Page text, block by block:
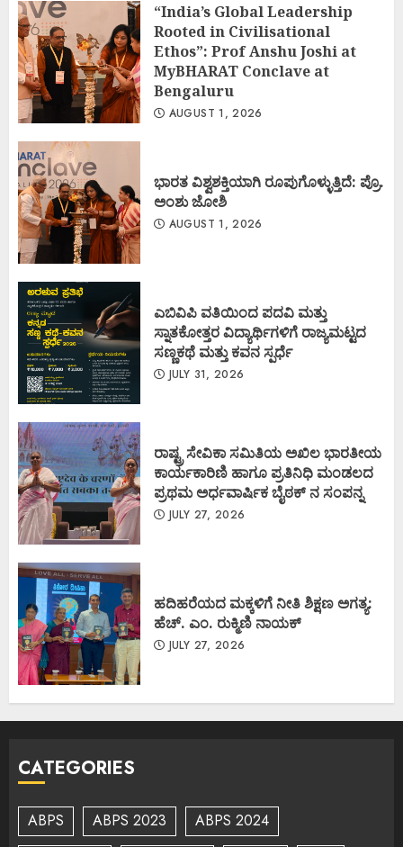
“India’s Global Leadership
Rooted in Civilisational
Ethos”: Prof Anshu Joshi at
MyBHARAT Conclave at
Bengaluru
AUGUST 1, 2026
ಭಾರತ ವಿಶ್ವಶಕ್ತಿಯಾಗಿ ರೂಪುಗೊಳ್ಳುತ್ತಿದೆ: ಪ್ರೊ.
ಅಂಶು ಜೋಶಿ
AUGUST 1, 2026
ಎಬಿವಿಪಿ ವತಿಯಿಂದ ಪದವಿ ಮತ್ತು
ಸ್ನಾತಕೋತ್ತರ ವಿದ್ಯಾರ್ಥಿಗಳಿಗೆ ರಾಜ್ಯಮಟ್ಟದ
ಸಣ್ಣಕಥೆ ಮತ್ತು ಕವನ ಸ್ಪರ್ಧೆ
JULY 31, 2026
ರಾಷ್ಟ್ರ ಸೇವಿಕಾ ಸಮಿತಿಯ ಅಖಿಲ ಭಾರತೀಯ
ಕಾರ್ಯಕಾರಿಣಿ ಹಾಗೂ ಪ್ರತಿನಿಧಿ ಮಂಡಲದ
ಪ್ರಥಮ ಅರ್ಧವಾರ್ಷಿಕ ಬೈಠಕ್ ನ ಸಂಪನ್ನ
JULY 27, 2026
ಹದಿಹರೆಯದ ಮಕ್ಕಳಿಗೆ ನೀತಿ ಶಿಕ್ಷಣ ಅಗತ್ಯ:
ಹೆಚ್. ಎಂ. ರುಕ್ಮಿಣಿ ನಾಯಕ್
JULY 27, 2026
CATEGORIES
ABPS ABPS 2023
ABPS 2024